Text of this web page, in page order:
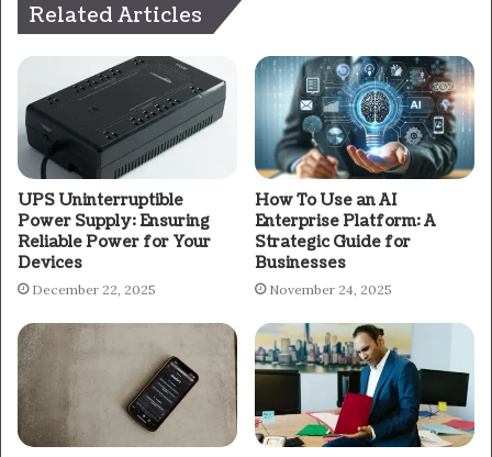
Related Articles
UPS Uninterruptible
Power Supply: Ensuring
Reliable Power for Your
Devices
December 22, 2025
How To Use an AI
Enterprise Platform: A
Strategic Guide for
Businesses
November 24, 2025